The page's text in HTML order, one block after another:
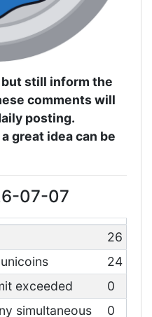
still inform the
comments will
posting.
great idea can be
07-07
26
24
exceeded
0
simultaneous
0